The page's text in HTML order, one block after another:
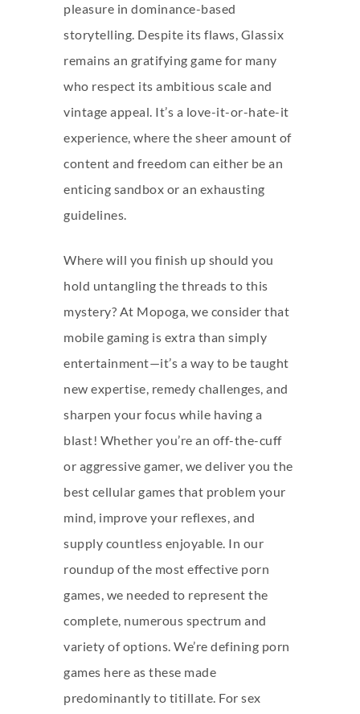
pleasure in dominance-based
storytelling. Despite its flaws, Glassix
remains an gratifying game for many
who respect its ambitious scale and
vintage appeal. It’s a love-it-or-hate-it
experience, where the sheer amount of
content and freedom can either be an
enticing sandbox or an exhausting
guidelines.
Where will you finish up should you
hold untangling the threads to this
mystery? At Mopoga, we consider that
mobile gaming is extra than simply
entertainment—it’s a way to be taught
new expertise, remedy challenges, and
sharpen your focus while having a
blast! Whether you’re an off-the-cuff
or aggressive gamer, we deliver you the
best cellular games that problem your
mind, improve your reflexes, and
supply countless enjoyable. In our
roundup of the most effective porn
games, we needed to represent the
complete, numerous spectrum and
variety of options. We’re defining porn
games here as these made
predominantly to titillate. For sex